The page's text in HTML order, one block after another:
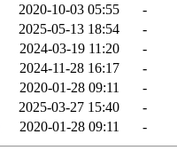
2020-10-03 05:55
-
2025-05-13 18:54
-
2024-03-19 11:20
-
2024-11-28 16:17
-
2020-01-28 09:11
-
2025-03-27 15:40
-
2020-01-28 09:11 -